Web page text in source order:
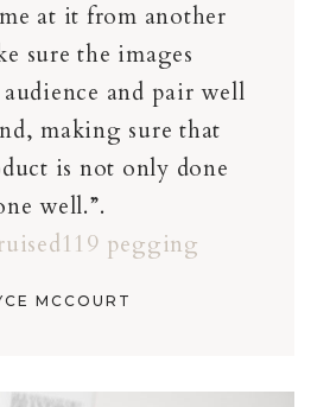
at it from another
sure the images
and pair well
making sure that
is not only done
well.”.
pegging
MCCOURT